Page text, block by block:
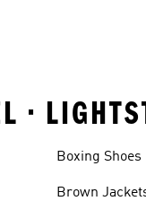
•
Boxing Shoes
Brown